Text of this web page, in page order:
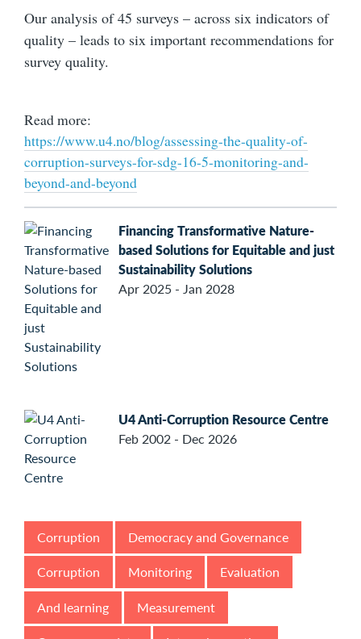
Our analysis of 45 surveys – across six indicators of
quality – leads to six important recommendations for
survey quality.
Read more:
https://www.u4.no/blog/assessing-the-quality-of-
corruption-surveys-for-sdg-16-5-monitoring-and-
beyond-and-beyond
Financing Transformative Nature-
based Solutions for Equitable and just
Sustainability Solutions
Apr 2025 - Jan 2028
U4 Anti-Corruption Resource Centre
Feb 2002 - Dec 2026
Corruption
Democracy and Governance
Corruption
Monitoring
Evaluation
And learning
Measurement